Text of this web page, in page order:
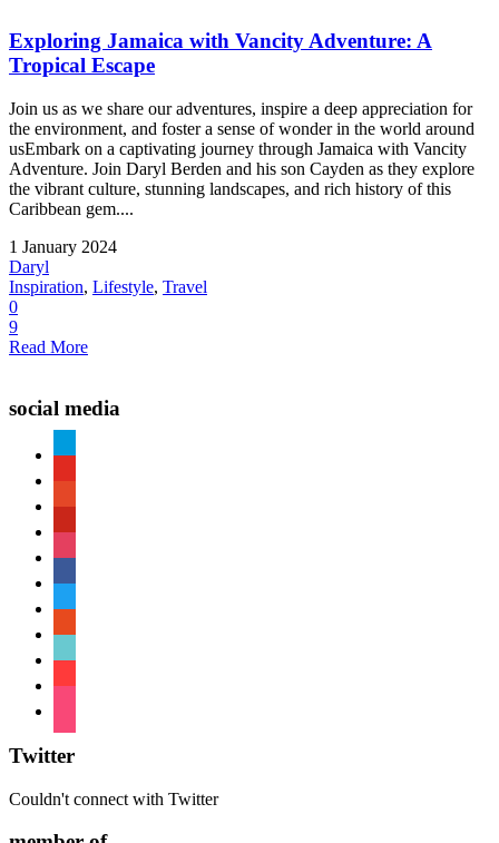
Exploring Jamaica with Vancity Adventure: A
Tropical Escape
Join us as we share our adventures, inspire a deep appreciation for
the environment, and foster a sense of wonder in the world around
usEmbark on a captivating journey through Jamaica with Vancity
Adventure. Join Daryl Berden and his son Cayden as they explore
the vibrant culture, stunning landscapes, and rich history of this
Caribbean gem....
1 January 2024
Daryl
Inspiration, Lifestyle, Travel
0
9
Read More
social media
Twitter
Couldn't connect with Twitter